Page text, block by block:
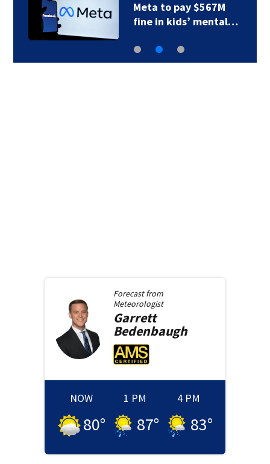
Meta to pay $567M
fine in kids’ mental…
Forecast from
Meteorologist
Garrett
Bedenbaugh
NOW
80°
1 PM
87°
4 PM
83°